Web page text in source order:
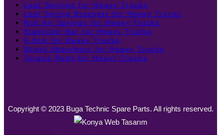
Leaf Springs for Heavy Trucks
Leaf Spring Brackets for Heavy Trucks
Roll Air Springs for Heavy Trucks
Stabilizer Bar for Heavy Trucks
V-Arm for Heavy Trucks
Shock Absorbers for Heavy Trucks
Torque Rods for Heavy Trucks
Copyright © 2023 Buga Technic Spare Parts. All rights reserved.